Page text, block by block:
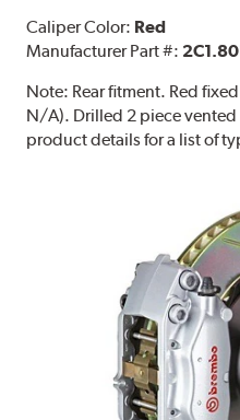
Caliper Color: Red
Manufacturer Part #:
Note: Rear fitment. Red
N/A). Drilled 2 piece vented
product details for a list of